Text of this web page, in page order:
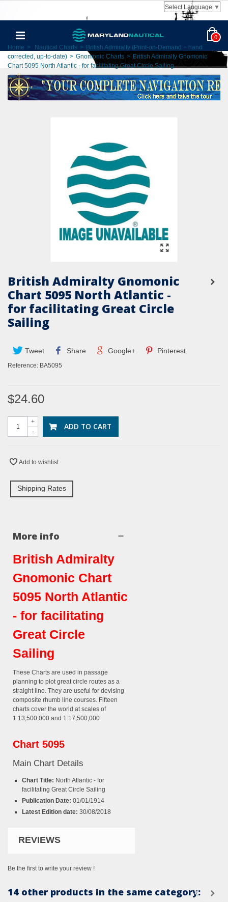
Select Language ▼
0
Home > Nautical Charts > British Admiralty (Print-on-Demand + hand
corrected, up-to-date) > Gnomonic Charts > British Admiralty Gnomonic
Chart 5095 North Atlantic - for facilitating Great Circle Sailing
British Admiralty Gnomonic
Chart 5095 North Atlantic -
for facilitating Great Circle
Sailing
Tweet Share Google+ Pinterest
Reference: BA5095
$24.60
-
+ ADD TO CART
Add to wishlist
Shipping Rates
More info
British Admiralty
Gnomonic Chart
5095 North Atlantic
- for facilitating
Great Circle
Sailing
These Charts are used in passage
planning to plot great circle routes as a
straight line. They are useful for devising
composite rhumb line courses. Fifteen
charts cover the world at scales of
1:13,500,000 and 1:17,500,000
Chart 5095
Main Chart Details
Chart Title: North Atlantic - for
facilitating Great Circle Sailing
Publication Date: 01/01/1914
Latest Edition date: 30/08/2018
REVIEWS
Be the first to write your review !
14 other products in the same category: